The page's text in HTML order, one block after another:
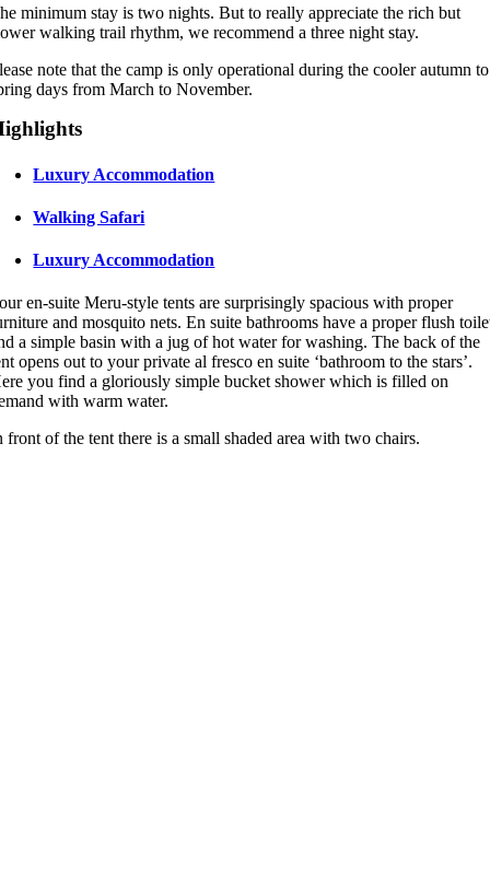
minimum stay is two nights. But to really appreciate the rich but
walking trail rhythm, we recommend a three night stay.
note that the camp is only operational during the cooler autumn to
days from March to November.
Luxury Accommodation
Walking Safari
Luxury Accommodation
en-suite Meru-style tents are surprisingly spacious with proper
and mosquito nets. En suite bathrooms have a proper flush
a simple basin with a jug of hot water for washing. The back of the
opens out to your private al fresco en suite ‘bathroom to the stars’.
you find a gloriously simple bucket shower which is filled on
with warm water.
front of the tent there is a small shaded area with two chairs.